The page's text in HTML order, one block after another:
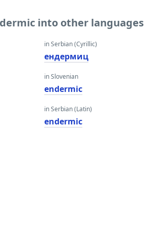
into other languages
in Serbian (Cyrillic)
ендермиц
in Slovenian
endermic
in Serbian (Latin)
endermic